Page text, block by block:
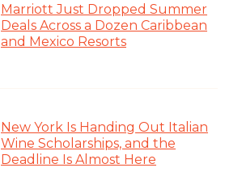
Marriott Just Dropped Summer
Deals Across a Dozen Caribbean
and Mexico Resorts
New York Is Handing Out Italian
Wine Scholarships, and the
Deadline Is Almost Here